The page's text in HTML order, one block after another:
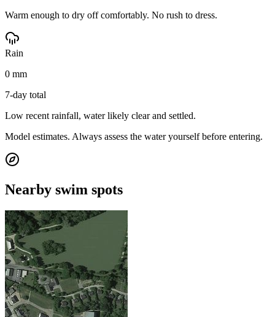
Warm enough to dry off comfortably. No rush to dress.
Rain
0 mm
7-day total
Low recent rainfall, water likely clear and settled.
Model estimates. Always assess the water yourself before entering.
Nearby swim spots